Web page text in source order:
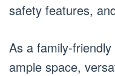
safety features,
As a family-
ample space,